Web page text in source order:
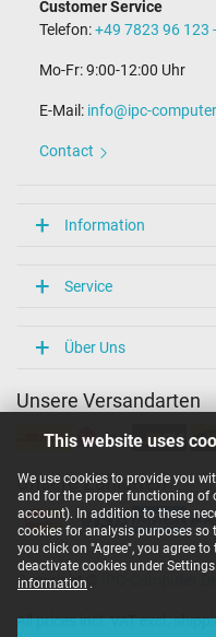
This website uses
We use cookies to provide you
and for the proper functioning of
account). In addition to these
cookies for analysis purposes
you click on "Agree", you agree
deactivate cookies under
information .
Customer Service
Telefon:+49 7823 96 123
Mo-Fr: 9:00-12:00 Uhr
E-Mail: info@ipc-
Contact
Information
Service
Über Uns
Unsere Versandarten
Unsere Zahlarten
Copyright ©
All prices incl. VAT excl.